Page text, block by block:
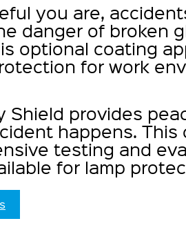
you are,
danger of broken
optional coating
for work
Shield provides
happens. This
testing and
for lamp